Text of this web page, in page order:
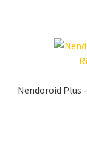
Nendoroid Plus